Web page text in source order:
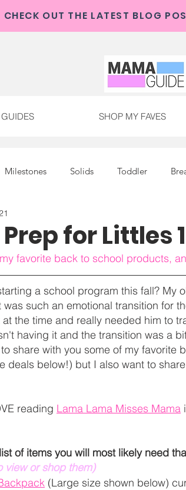
CHECK OUT THE
CHECK OUT THE LATEST BLOG
GUIDES SHOP MY FAVES
Milestones Solids Toddler
for Littles
favorite back to school products,
a school program this fall? My
such an emotional transition for
the time and really needed him to
having it and the transition was a
share with you some of my favorite
deals below!) but I also want to
reading Lama Lama Misses Mama
of items you will most likely need
view or shop them)
(Large size shown below)